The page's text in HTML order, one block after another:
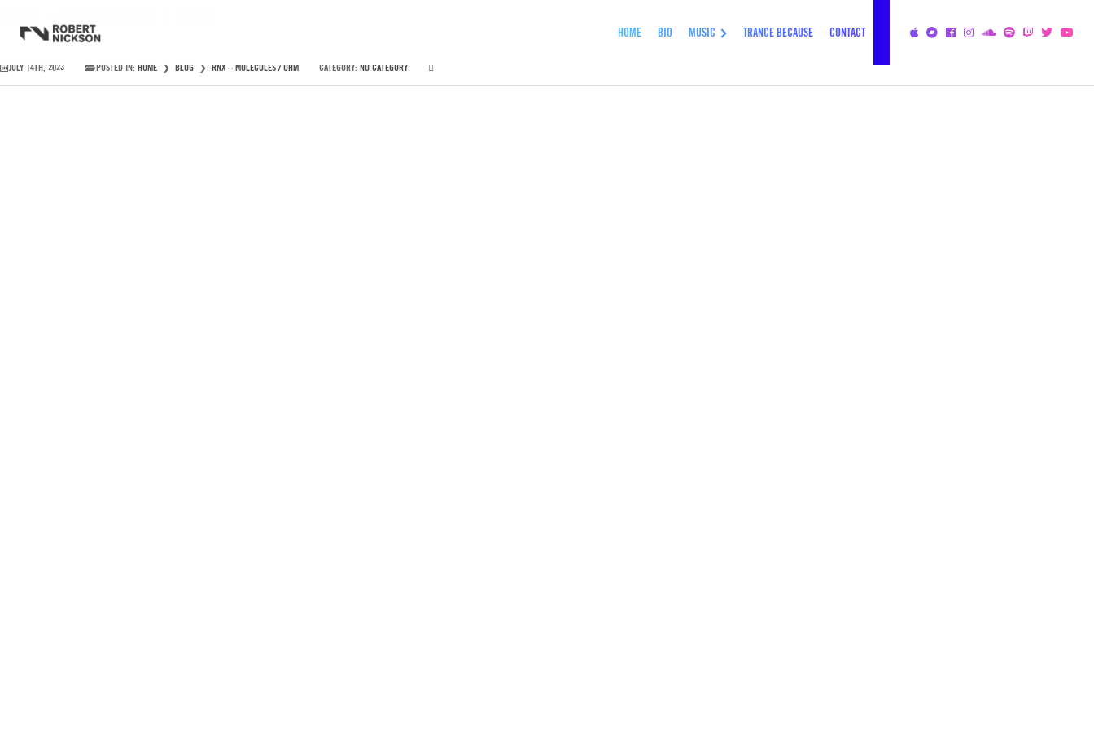
HOME BIO MUSIC TRANCE BECAUSE CONTACT
RNX – Molecules / Ohm
JULY 14TH, 2023 POSTED IN: HOME ❯ BLOG ❯ RNX – MOLECULES / OHM CATEGORY: NO CATEGORY